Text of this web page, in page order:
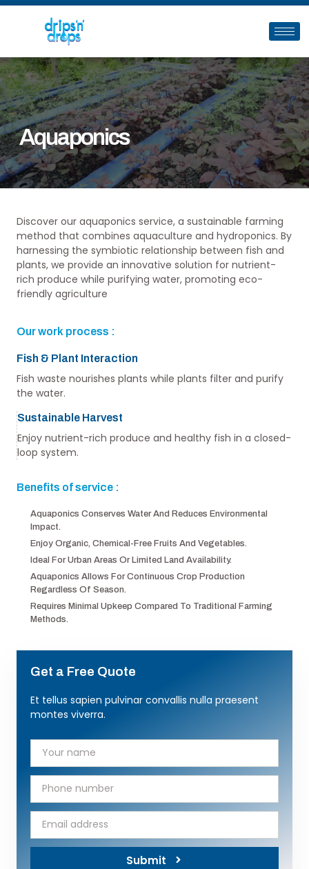
Aquaponics
Get a Free Quote
Et tellus sapien pulvinar convallis nulla praesent
montes viverra.
Submit
Discover our aquaponics service, a sustainable farming
method that combines aquaculture and hydroponics. By
harnessing the symbiotic relationship between fish and
plants, we provide an innovative solution for nutrient-
rich produce while purifying water, promoting eco-
friendly agriculture
Our work process :
Fish & Plant Interaction
Fish waste nourishes plants while plants filter and purify
the water.
Sustainable Harvest
Enjoy nutrient-rich produce and healthy fish in a closed-
loop system.
Benefits of service :
Aquaponics Conserves Water And Reduces Environmental
Impact.
Enjoy Organic, Chemical-Free Fruits And Vegetables.
Ideal For Urban Areas Or Limited Land Availability.
Aquaponics Allows For Continuous Crop Production
Regardless Of Season.
Requires Minimal Upkeep Compared To Traditional Farming
Methods.